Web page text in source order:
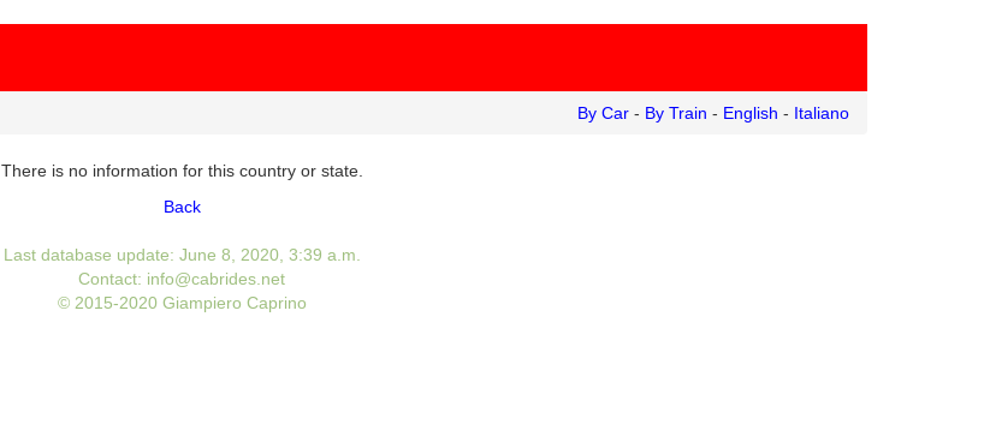
By Car - By Train - English - Italiano
There is no information for this country or state.
Back
Last database update: June 8, 2020, 3:39 a.m.
Contact: info@cabrides.net
© 2015-2020 Giampiero Caprino